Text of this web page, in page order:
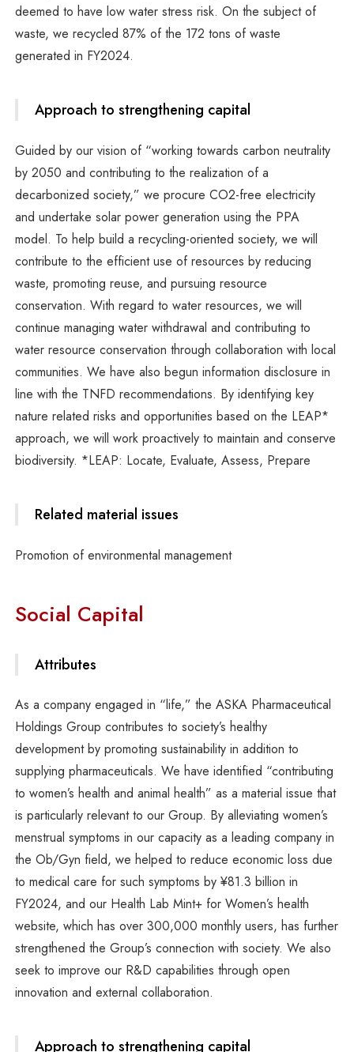
deemed to have low water stress risk. On the subject of
waste, we recycled 87% of the 172 tons of waste
generated in FY2024.
Approach to strengthening capital
Guided by our vision of “working towards carbon neutrality
by 2050 and contributing to the realization of a
decarbonized society,” we procure CO2-free electricity
and undertake solar power generation using the PPA
model. To help build a recycling-oriented society, we will
contribute to the efficient use of resources by reducing
waste, promoting reuse, and pursuing resource
conservation. With regard to water resources, we will
continue managing water withdrawal and contributing to
water resource conservation through collaboration with local
communities. We have also begun information disclosure in
line with the TNFD recommendations. By identifying key
nature related risks and opportunities based on the LEAP*
approach, we will work proactively to maintain and conserve
biodiversity. *LEAP: Locate, Evaluate, Assess, Prepare
Related material issues
Promotion of environmental management
Social Capital
Attributes
As a company engaged in “life,” the ASKA Pharmaceutical
Holdings Group contributes to society’s healthy
development by promoting sustainability in addition to
supplying pharmaceuticals. We have identified “contributing
to women’s health and animal health” as a material issue that
is particularly relevant to our Group. By alleviating women’s
menstrual symptoms in our capacity as a leading company in
the Ob/Gyn field, we helped to reduce economic loss due
to medical care for such symptoms by ¥81.3 billion in
FY2024, and our Health Lab Mint+ for Women’s health
website, which has over 300,000 monthly users, has further
strengthened the Group’s connection with society. We also
seek to improve our R&D capabilities through open
innovation and external collaboration.
Approach to strengthening capital